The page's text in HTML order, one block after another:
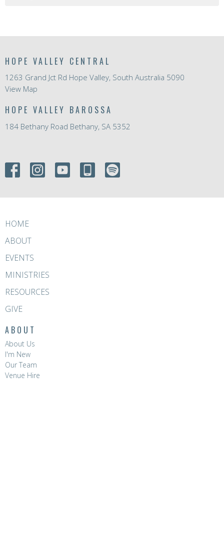
HOPE VALLEY CENTRAL
1263 Grand Jct Rd Hope Valley, South Australia 5090
View Map
HOPE VALLEY BAROSSA
184 Bethany Road Bethany, SA 5352
HOME
ABOUT
EVENTS
MINISTRIES
RESOURCES
GIVE
ABOUT
About Us
I'm New
Our Team
Venue Hire